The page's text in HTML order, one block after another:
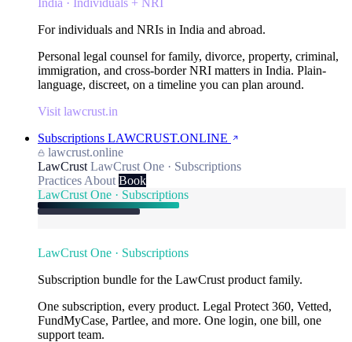
India · Individuals + NRI
For individuals and NRIs in India and abroad.
Personal legal counsel for family, divorce, property, criminal,
immigration, and cross-border NRI matters in India. Plain-
language, discreet, on a timeline you can plan around.
Visit lawcrust.in
Subscriptions LAWCRUST.ONLINE
lawcrust.online
LawCrust LawCrust One · Subscriptions
Practices About Book
LawCrust One · Subscriptions
LawCrust One · Subscriptions
Subscription bundle for the LawCrust product family.
One subscription, every product. Legal Protect 360, Vetted,
FundMyCase, Partlee, and more. One login, one bill, one
support team.